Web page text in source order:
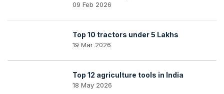
09 Feb 2026
Top 10 tractors under 5 Lakhs
19 Mar 2026
Top 12 agriculture tools in India
18 May 2026